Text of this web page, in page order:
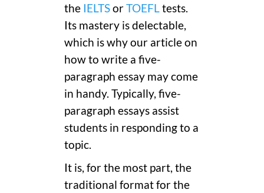
the IELTSorTOEFLtests.
Its mastery is delectable,
which is why our article on
how to write a five-
paragraph essay may come
in handy. Typically, five-
paragraph essays assist
students in responding to a
topic.
It is, for the most part, the
traditional format for the